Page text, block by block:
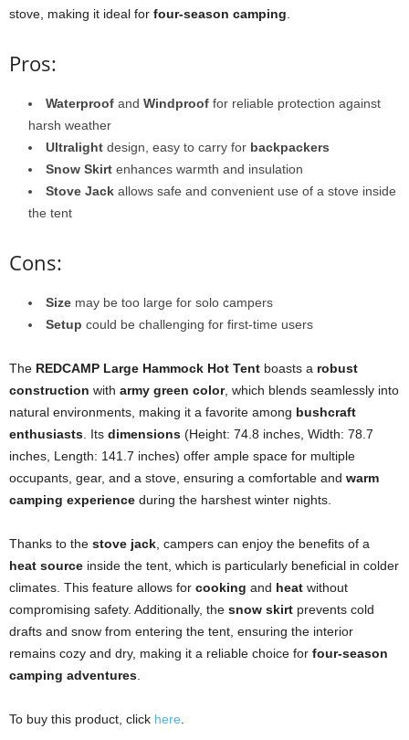
stove, making it ideal for four-season camping
Pros:
Waterproof and Windproof for reliable protection against
harsh weather
Ultralight design, easy to carry for backpackers
Snow Skirt enhances warmth and insulation
Stove Jack allows safe and convenient use of a stove inside
the tent
Cons:
Size may be too large for solo campers
Setup could be challenging for first-time users
The REDCAMP Large Hammock Hot Tent boasts a robust
construction with army green color, which blends seamlessly into
natural environments, making it a favorite among bushcraft
enthusiasts . Its dimensions (Height: 74.8 inches, Width: 78.7
inches, Length: 141.7 inches) offer ample space for multiple
occupants, gear, and a stove, ensuring a comfortable and warm
camping experience during the harshest winter nights.
Thanks to the stove jack , campers can enjoy the benefits of a
heat source inside the tent, which is particularly beneficial in colder
climates. This feature allows for cooking and heat without
compromising safety. Additionally, the snow skirt prevents cold
drafts and snow from entering the tent, ensuring the interior
remains cozy and dry, making it a reliable choice for four-season
camping adventures
To buy this product, click here